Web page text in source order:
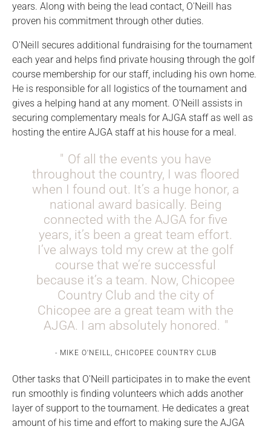
years. Along with being the lead contact, O'Neill has
proven his commitment through other duties.
O'Neill secures additional fundraising for the tournament
each year and helps find private housing through the golf
course membership for our staff, including his own home.
He is responsible for all logistics of the tournament and
gives a helping hand at any moment. O'Neill assists in
securing complementary meals for AJGA staff as well as
hosting the entire AJGA staff at his house for a meal.
Of all the events you have
throughout the country, I was floored
when I found out. It’s a huge honor, a
national award basically. Being
connected with the AJGA for five
years, it’s been a great team effort.
I’ve always told my crew at the golf
course that we’re successful
because it’s a team. Now, Chicopee
Country Club and the city of
Chicopee are a great team with the
AJGA. I am absolutely honored.
MIKE O'NEILL, CHICOPEE COUNTRY CLUB
Other tasks that O'Neill participates in to make the event
run smoothly is finding volunteers which adds another
layer of support to the tournament. He dedicates a great
amount of his time and effort to making sure the AJGA